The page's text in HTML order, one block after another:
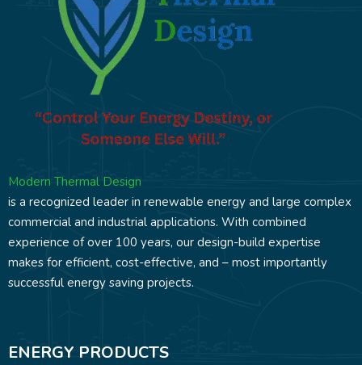
Modern Thermal Design
is a recognized leader in renewable energy and large complex
commercial and industrial applications. With combined
experience of over 100 years, our design-build expertise
makes for efficient, cost-effective, and – most importantly
successful energy saving projects.
ENERGY PRODUCTS